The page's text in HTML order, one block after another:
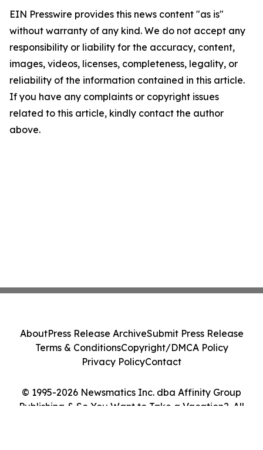
EIN Presswire provides this news content "as is"
without warranty of any kind. We do not accept any
responsibility or liability for the accuracy, content,
images, videos, licenses, completeness, legality, or
reliability of the information contained in this article.
If you have any complaints or copyright issues
related to this article, kindly contact the author
above.
© 1995-2026 Newsmatics Inc. dba Affinity Group
Publishing & So You Want to Take a Vacation?. All
AboutPress Release ArchiveSubmit Press Release
Terms & ConditionsCopyright/DMCA Policy
Privacy PolicyContact